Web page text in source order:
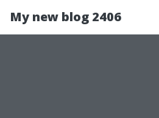
My new blog 2406